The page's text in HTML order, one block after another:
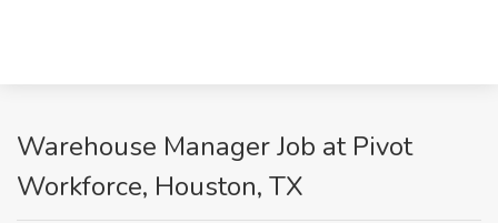
Warehouse Manager Job at Pivot
Workforce, Houston, TX